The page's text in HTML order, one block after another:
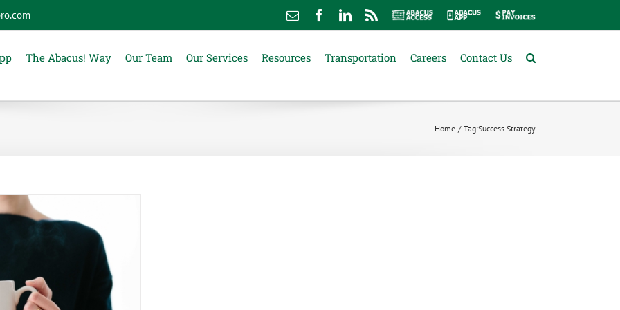
Email FacebookLinkedIn
RssAbacus
Abacus
Pay
The Abacus! Way Our Team Our Services Resources Transportation Careers Contact Us
Home Tag:Success Strategy